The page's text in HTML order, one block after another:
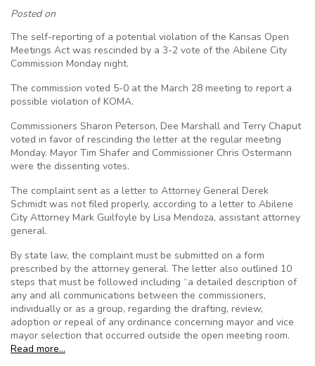
Posted on
The self-reporting of a potential violation of the Kansas Open
Meetings Act was rescinded by a 3-2 vote of the Abilene City
Commission Monday night.
The commission voted 5-0 at the March 28 meeting to report a
possible violation of KOMA.
Commissioners Sharon Peterson, Dee Marshall and Terry Chaput
voted in favor of rescinding the letter at the regular meeting
Monday. Mayor Tim Shafer and Commissioner Chris Ostermann
were the dissenting votes.
The complaint sent as a letter to Attorney General Derek
Schmidt was not filed properly, according to a letter to Abilene
City Attorney Mark Guilfoyle by Lisa Mendoza, assistant attorney
general.
By state law, the complaint must be submitted on a form
prescribed by the attorney general. The letter also outlined 10
steps that must be followed including “a detailed description of
any and all communications between the commissioners,
individually or as a group, regarding the drafting, review,
adoption or repeal of any ordinance concerning mayor and vice
mayor selection that occurred outside the open meeting room.
Read more…